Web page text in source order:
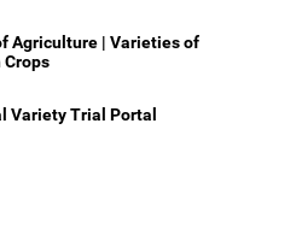
Agriculture | Varieties of
Crops
Variety Trial Portal